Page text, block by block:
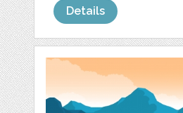
Details